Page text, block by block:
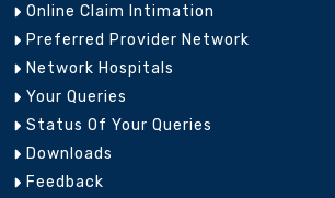
Online Claim Intimation
Preferred Provider Network
Network Hospitals
Your Queries
Status Of Your Queries
Downloads
Feedback